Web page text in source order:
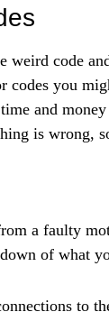
weird code
codes you
and
is wrong,
a faulty
of what
to